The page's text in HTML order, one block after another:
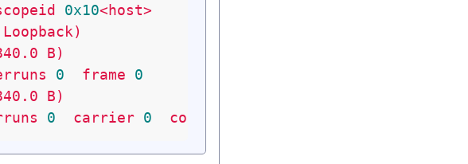
0x10<host>
Loopback)
B)
0 frame
0
B)
0 carrier 0 collisions